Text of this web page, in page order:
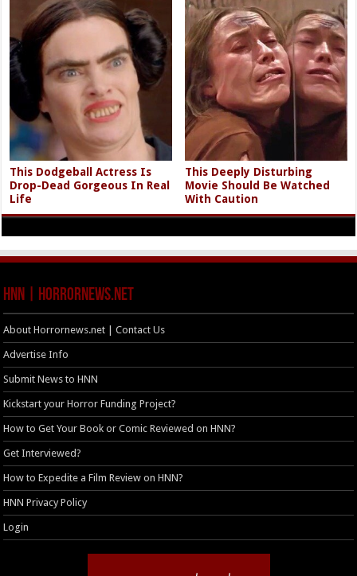
This Dodgeball Actress Is
Drop-Dead Gorgeous In Real
Life
This Deeply Disturbing
Movie Should Be Watched
With Caution
HNN | HorrorNews.net
About Horrornews.net | Contact Us
Advertise Info
Submit News to HNN
Kickstart your Horror Funding Project?
How to Get Your Book or Comic Reviewed on HNN?
Get Interviewed?
How to Expedite a Film Review on HNN?
HNN Privacy Policy
Login